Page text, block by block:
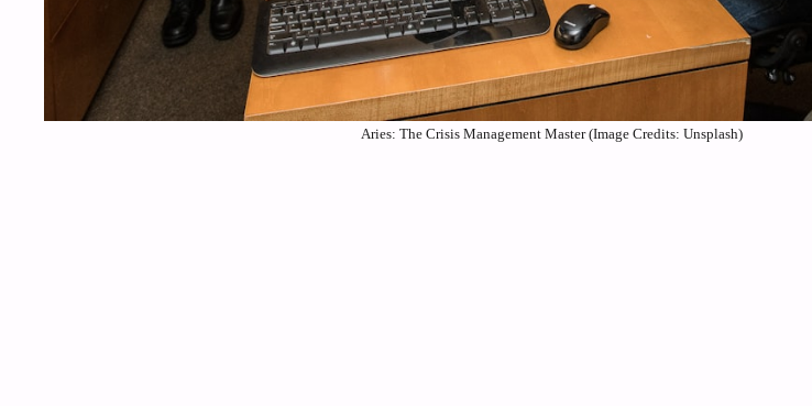
Aries: The Crisis Management Master (Image Credits: Unsplash)